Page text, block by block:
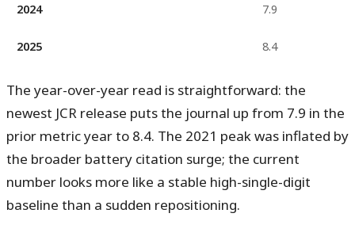
2024 7.9
2025 8.4
The year-over-year read is straightforward: the
newest JCR release puts the journal up from 7.9 in the
prior metric year to 8.4. The 2021 peak was inflated by
the broader battery citation surge; the current
number looks more like a stable high-single-digit
baseline than a sudden repositioning.